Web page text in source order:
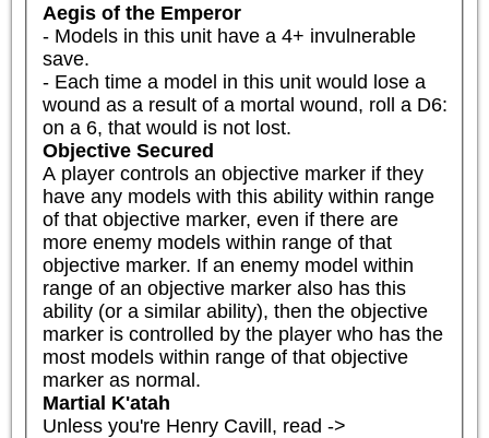
Aegis of the Emperor
- Models in this unit have a 4+ invulnerable
save.
- Each time a model in this unit would lose a
wound as a result of a mortal wound, roll a D6:
on a 6, that would is not lost.
Objective Secured
A player controls an objective marker if they
have any models with this ability within range
of that objective marker, even if there are
more enemy models within range of that
objective marker. If an enemy model within
range of an objective marker also has this
ability (or a similar ability), then the objective
marker is controlled by the player who has the
most models within range of that objective
marker as normal.
Martial K'atah
Unless you're Henry Cavill, read ->